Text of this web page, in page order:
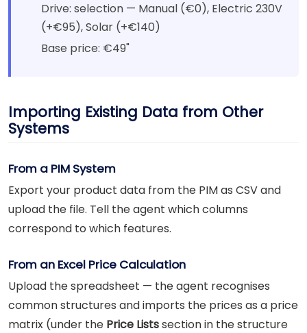
Drive: selection — Manual (€0), Electric 230V
(+€95), Solar (+€140)
Base price: €49"
Importing Existing Data from Other
Systems
From a PIM System
Export your product data from the PIM as CSV and
upload the file. Tell the agent which columns
correspond to which features.
From an Excel Price Calculation
Upload the spreadsheet — the agent recognises
common structures and imports the prices as a price
matrix (under the Price Listssection in the structure